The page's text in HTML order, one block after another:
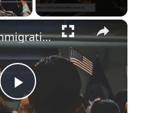
×
Play
Trump's Immigration Plan: What Voters Need to Know